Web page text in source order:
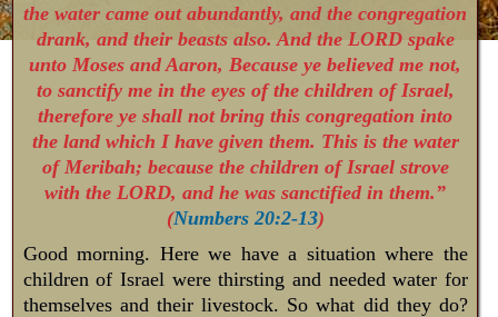
the water came out abundantly, and the congregation
drank, and their beasts also. And the LORD spake
unto Moses and Aaron, Because ye believed me not,
to sanctify me in the eyes of the children of Israel,
therefore ye shall not bring this congregation into
the land which I have given them. This is the water
of Meribah; because the children of Israel strove
with the LORD, and he was sanctified in them.”
(Numbers 20:2-13)
Good morning. Here we have a situation where the
children of Israel were thirsting and needed water for
themselves and their livestock. So what did they do?